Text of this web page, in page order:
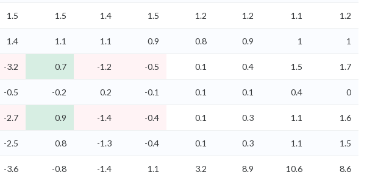
1.5 1.5 1.4 1.5 1.2 1.2 1.1 1.2
1.4 1.1 1.1 0.9 0.8 0.9 1 1
-3.2 0.7 -1.2 -0.5 0.1 0.4 1.5 1.7
-0.5 -0.2 0.2 -0.1 0.1 0.1 0.4 0
-2.7 0.9 -1.4 -0.4 0.1 0.3 1.1 1.6
-2.5 0.8 -1.3 -0.4 0.1 0.3 1.1 1.5
-3.6 -0.8 -1.4 1.1 3.2 8.9 10.6 8.6